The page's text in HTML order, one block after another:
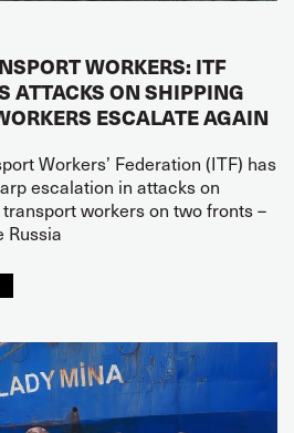
WORKERS: ITF
ATTACKS ON SHIPPING
ESCALATE AGAIN
Workers’ Federation (ITF) has
escalation in attacks on
workers on two fronts –
Russia